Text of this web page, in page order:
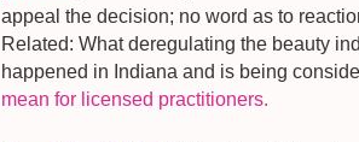
appeal the decision; no word as to
Related: What deregulating the beauty
happened in Indiana and is being
mean for licensed practitioners.